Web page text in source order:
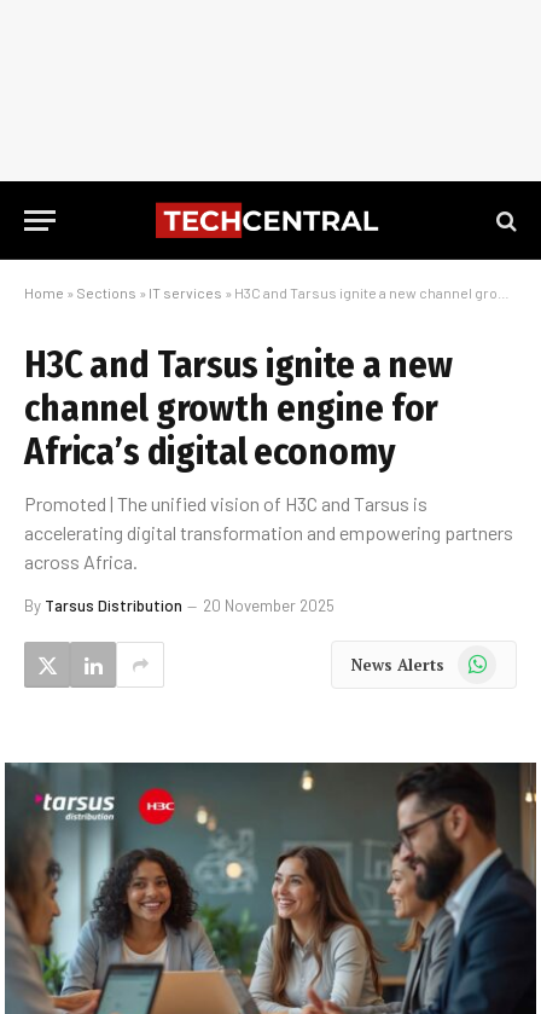
Home » Sections » IT services » H3C and Tarsus ignite a new channel growth engine for Africa’s digital economy
H3C and Tarsus ignite a new
channel growth engine for
Africa’s digital economy
Promoted | The unified vision of H3C and Tarsus is
accelerating digital transformation and empowering partners
across Africa.
By Tarsus Distribution 20 November 2025
News Alerts WhatsApp